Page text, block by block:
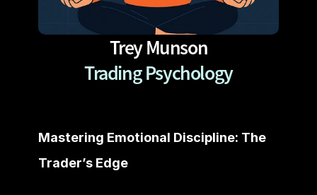
Trey Munson
Trading Psychology
Mastering Emotional Discipline: The
Trader’s Edge